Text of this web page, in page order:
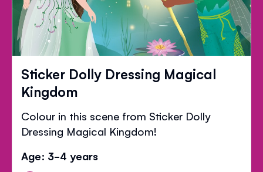
Sticker Dolly Dressing Magical
Kingdom
Colour in this scene from Sticker Dolly
Dressing Magical Kingdom!
Age: 3-4 years